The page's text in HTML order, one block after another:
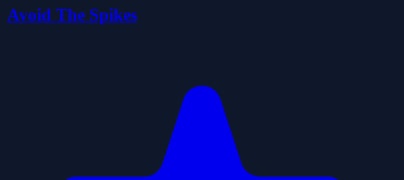
Avoid The Spikes